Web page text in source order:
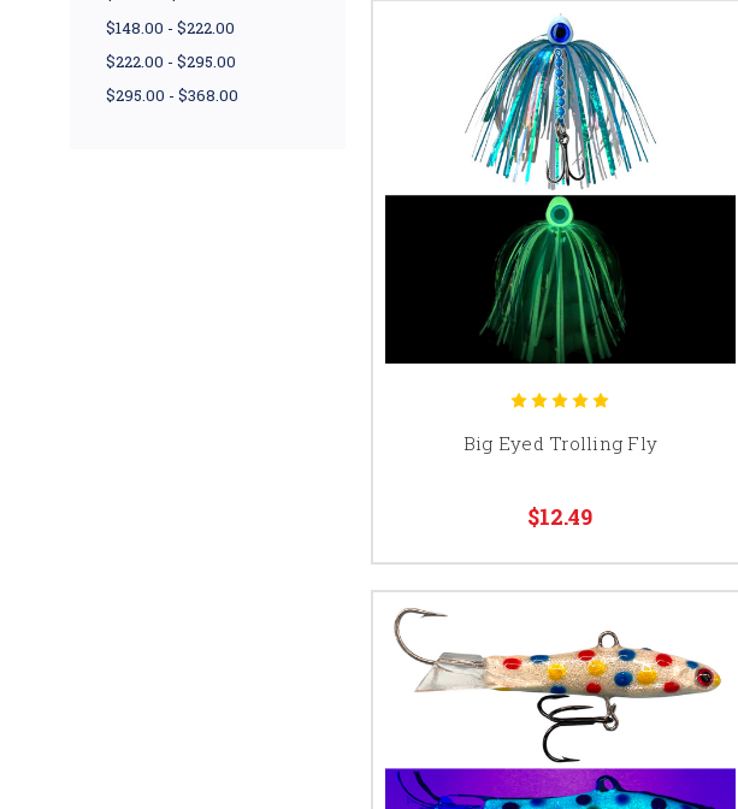
$148.00 - $222.00
$222.00 - $295.00
$295.00 - $368.00
Big Eyed Trolling Fly
$12.49